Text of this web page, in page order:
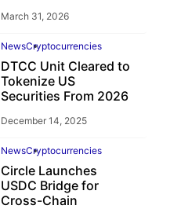
March 31, 2026
NewsCryptocurrencies
DTCC Unit Cleared to
Tokenize US
Securities From 2026
December 14, 2025
NewsCryptocurrencies
Circle Launches
USDC Bridge for
Cross-Chain